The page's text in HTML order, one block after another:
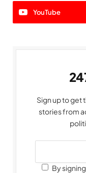
YouTube
Sign up to get
stories from
By